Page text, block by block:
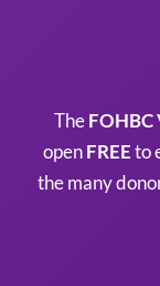
The
openFREEto
the many